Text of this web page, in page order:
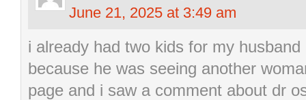
June 21, 2025 at 3:49 am
i already had two kids for my
because he was seeing another
page and i saw a comment about dr